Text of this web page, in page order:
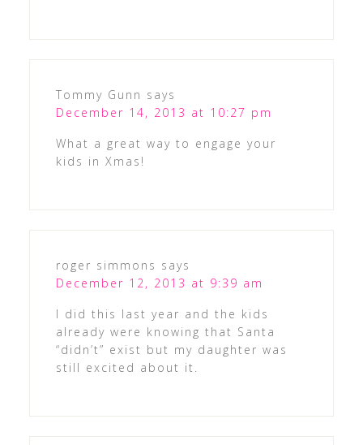
Tommy Gunn says
December 14, 2013 at 10:27 pm
What a great way to engage your
kids in Xmas!
roger simmons says
December 12, 2013 at 9:39 am
I did this last year and the kids
already were knowing that Santa
“didn’t” exist but my daughter was
still excited about it.